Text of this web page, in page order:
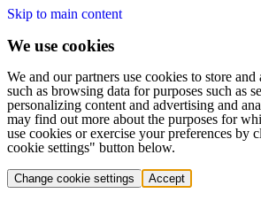
Skip to main content
We use cookies
We and our partners use cookies to store and
such as browsing data for purposes such as
personalizing content and advertising and
may find out more about the purposes for
use cookies or exercise your preferences by
cookie settings" button below.
Change cookie settings Accept